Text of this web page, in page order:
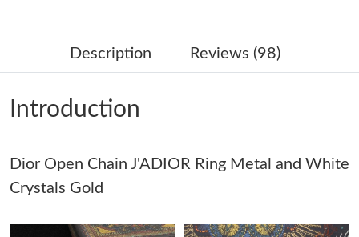
Just Sold: Peter from Denver on Jun 03, 2026 at 2:12 PM.
Just Sold: Liam from Mexico City on Jul 05, 2026 at 7:25 PM.
Just Sold: Ethan from Toronto on Aug 04, 2026 at 11:51 PM.
Description Reviews (98)
Introduction
Dior Open Chain J'ADIOR Ring Metal and White
Crystals Gold